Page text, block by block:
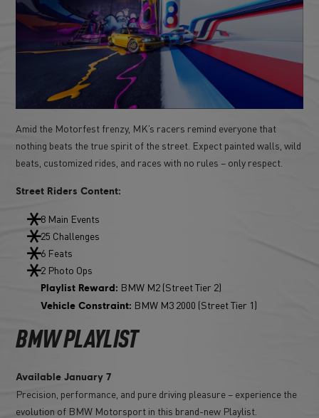
Amid the Motorfest frenzy, MK’s racers remind everyone that
nothing beats the true spirit of the street. Expect painted walls, wild
beats, customized rides, and races with no rules – only respect.
Street Riders Content:
8 Main Events
25 Challenges
6 Feats
2 Photo Ops
Playlist Reward: BMW M2 (Street Tier 2)
Vehicle Constraint: BMW M3 2000 (Street Tier 1)
BMW PLAYLIST
Available January 7
Precision, performance, and pure driving pleasure – experience the
evolution of BMW Motorsport in this brand-new Playlist.